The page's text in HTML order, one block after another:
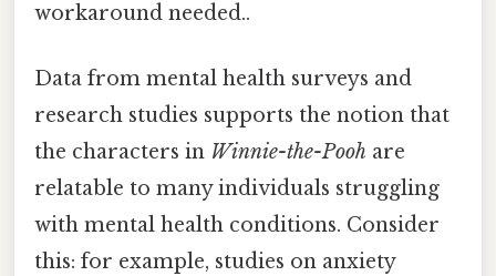
workaround needed..
Data from mental health surveys and
research studies supports the notion that
the characters in Winnie-the-Pooh are
relatable to many individuals struggling
with mental health conditions. Consider
this: for example, studies on anxiety